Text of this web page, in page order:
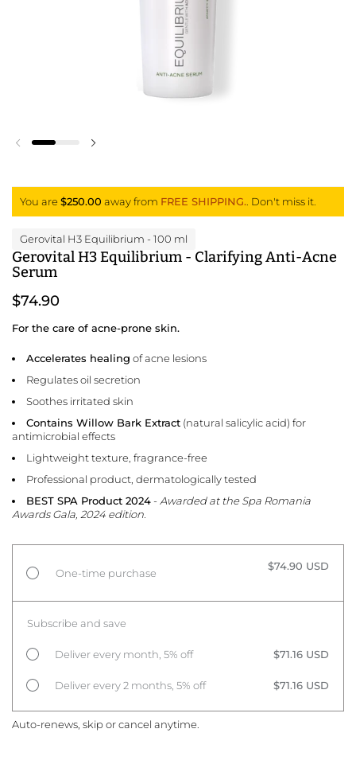
Previous slide
You are $250.00 away from FREE SHIPPING. . Don't miss it.
Gerovital H3 Equilibrium - 100 ml
Gerovital H3 Equilibrium - Clarifying Anti-Acne
Serum
$74.90
For the care of acne-prone skin.
Accelerates healing of acne lesions
Regulates oil secretion
Soothes irritated skin
Contains Willow Bark Extract (natural salicylic acid) for
antimicrobial effects
Lightweight texture, fragrance-free
Professional product, dermatologically tested
BEST SPA Product 2024- Awarded at the Spa Romania
Awards Gala, 2024 edition.
One-time purchase
$74.90 USD
Subscribe and save
Deliver every month, 5% off $71.16 USD
Deliver every 2 months, 5% off $71.16 USD
Auto-renews, skip or cancel anytime.